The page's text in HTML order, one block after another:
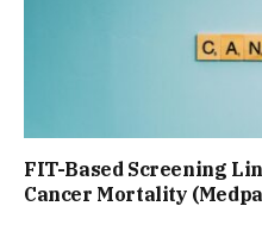
FIT-Based Screening
Cancer Mortality